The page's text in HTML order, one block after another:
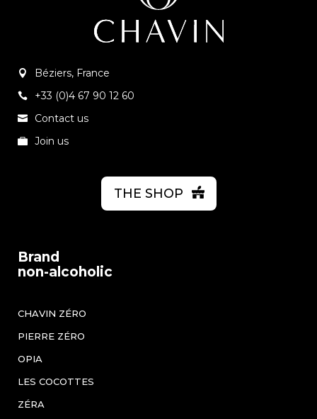
Béziers, France
+33 (0)4 67 90 12 60
Contact us
Join us
THE SHOP
Brand
non-alcoholic
CHAVIN ZÉRO
PIERRE ZÉRO
OPIA
LES COCOTTES
ZÉRA